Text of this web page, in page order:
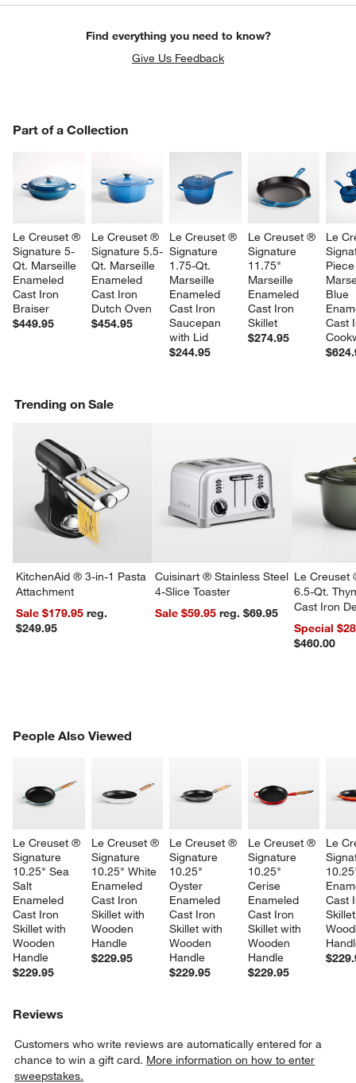
window)
Find everything you need to know?
Give Us Feedback
Part of a Collection
Le Creuset ®
Signature 5-
Qt. Marseille
Enameled
Cast Iron
Braiser
$449.95
Le Creuset ®
Signature 5.5-
Qt. Marseille
Enameled
Cast Iron
Dutch Oven
$454.95
Le Creuset ®
Signature
1.75-Qt.
Marseille
Enameled
Cast Iron
Saucepan
with Lid
$244.95
Le Creuset ®
Signature
11.75"
Marseille
Enameled
Cast Iron
Skillet
$274.95
Le
Blue
Cast
PART OF A COLLECTION
Trending on Sale
KitchenAid ® 3-in-1 Pasta
Attachment
Sale $179.95reg.
$249.95
Cuisinart ® Stainless Steel
4-Slice Toaster
Sale $59.95
reg. $69.95
Le Creuset
6.5-Qt.
Cast Iron
Dutch Oven
Special
$460.00
People Also Viewed
Le Creuset ®
Signature
10.25" Sea
Salt
Enameled
Cast Iron
Skillet with
Wooden
Handle
$229.95
Le Creuset ®
Signature
10.25" White
Enameled
Cast Iron
Skillet with
Wooden
Handle
$229.95
Le Creuset ®
Signature
10.25"
Oyster
Enameled
Cast Iron
Skillet with
Wooden
Handle
$229.95
Le Creuset ®
Signature
10.25"
Cerise
Enameled
Cast Iron
Skillet with
Wooden
Handle
$229.95
Le
Cast
PEOPLE ALSO VIEWEDITEMS SKIPPED. UNDO.
Reviews
Customers who write reviews are automatically entered for a
chance to win a gift card. More information on how to enter
sweepstakes.